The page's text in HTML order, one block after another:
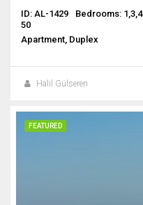
ID: AL-1429 Bedrooms: 1,3,4
50
Apartment, Duplex
Halil Gülseren
FEATURED